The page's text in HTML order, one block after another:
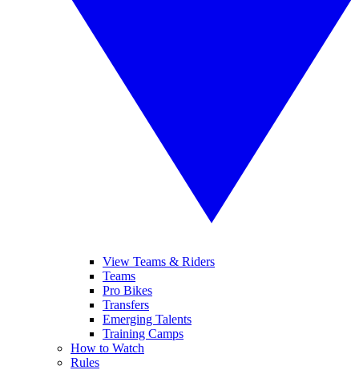
View Teams & Riders
Teams
Pro Bikes
Transfers
Emerging Talents
Training Camps
How to Watch
Rules